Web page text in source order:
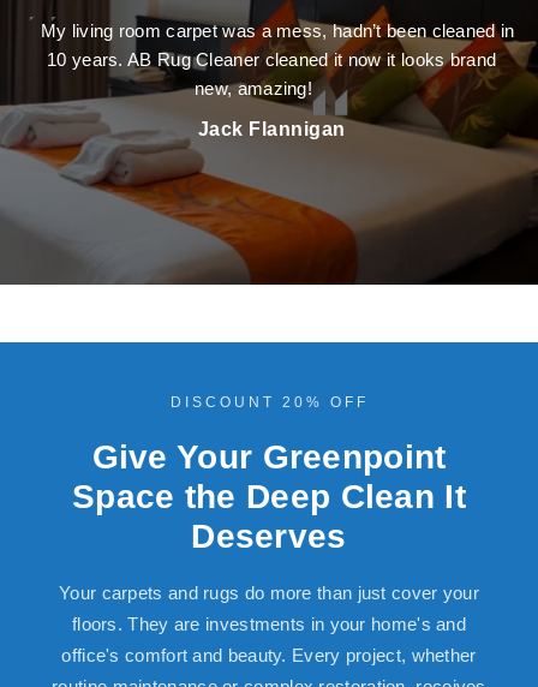
My living room carpet was a mess, hadn’t been cleaned in
10 years. AB Rug Cleaner cleaned it now it looks brand
new, amazing!
Jack Flannigan
DISCOUNT 20% OFF
Give Your Greenpoint
Space the Deep Clean It
Deserves
Your carpets and rugs do more than just cover your
floors. They are investments in your home's and
office's comfort and beauty. Every project, whether